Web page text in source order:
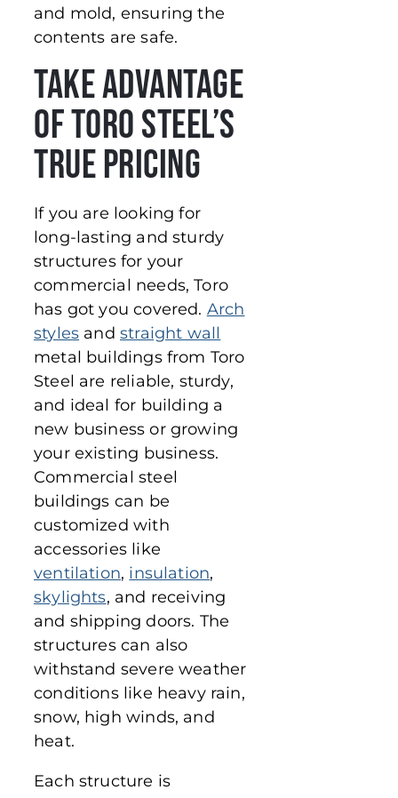
and mold, ensuring the
contents are safe.
Take Advantage
of Toro Steel’s
True Pricing
If you are looking for
long-lasting and sturdy
structures for your
commercial needs, Toro
has got you covered. Arch
styles and straight wall
metal buildings from Toro
Steel are reliable, sturdy,
and ideal for building a
new business or growing
your existing business.
Commercial steel
buildings can be
customized with
accessories like
ventilation, insulation,
skylights, and receiving
and shipping doors. The
structures can also
withstand severe weather
conditions like heavy rain,
snow, high winds, and
heat.
Each structure is